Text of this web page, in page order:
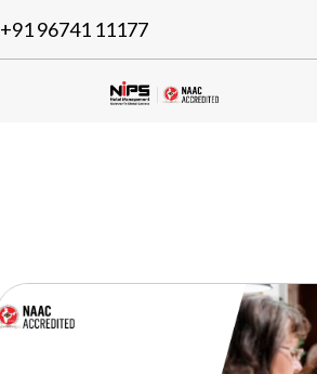
+91 96741 11177